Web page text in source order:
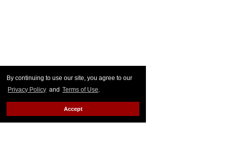
By continuing to use our site, you agree to our
Privacy Policy and Terms of Use.
Accept